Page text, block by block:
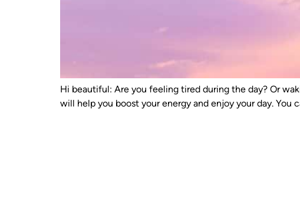
Hi beautiful: Are you feeling tired during the day? Or
will help you boost your energy and enjoy your day. You